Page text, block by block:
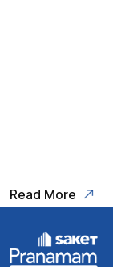
Read More